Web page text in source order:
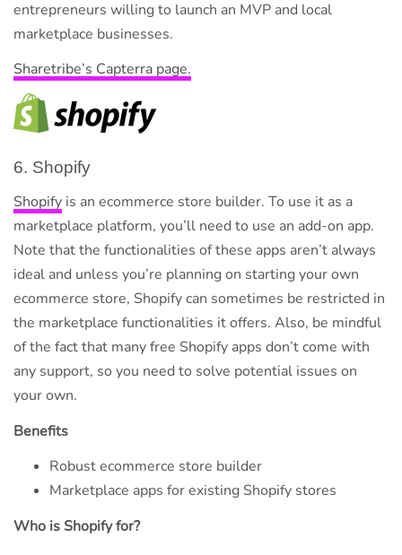
entrepreneurs willing to launch an MVP and local
marketplace businesses.
Sharetribe’s Capterra page.
6. Shopify
Shopify is an ecommerce store builder. To use it as a
marketplace platform, you’ll need to use an add-on app.
Note that the functionalities of these apps aren’t always
ideal and unless you’re planning on starting your own
ecommerce store, Shopify can sometimes be restricted in
the marketplace functionalities it offers. Also, be mindful
of the fact that many free Shopify apps don’t come with
any support, so you need to solve potential issues on
your own.
Benefits
Robust ecommerce store builder
Marketplace apps for existing Shopify stores
Who is Shopify for?